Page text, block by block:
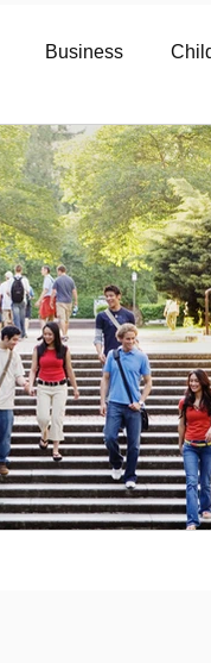
Business
Entrepreneurship
Military
Personal